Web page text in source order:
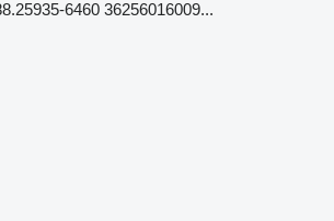
6460 36256016009...